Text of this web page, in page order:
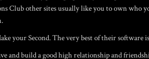
Club other sites usually like you to own who
your Second. The very best of their
and build a good high relationship and